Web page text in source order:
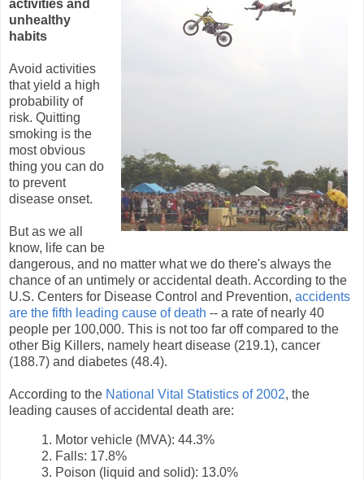
activities and
unhealthy
habits
Avoid activities
that yield a high
probability of
risk. Quitting
smoking is the
most obvious
thing you can do
to prevent
disease onset.
But as we all
know, life can be
dangerous, and no matter what we do there's always the
chance of an untimely or accidental death. According to the
U.S. Centers for Disease Control and Prevention, accidents
are the fifth leading cause of death -- a rate of nearly 40
people per 100,000. This is not too far off compared to the
other Big Killers, namely heart disease (219.1), cancer
(188.7) and diabetes (48.4).
According to the National Vital Statistics of 2002, the
leading causes of accidental death are:
1. Motor vehicle (MVA): 44.3%
2. Falls: 17.8%
3. Poison (liquid and solid): 13.0%